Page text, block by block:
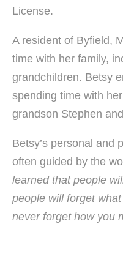
License.
A resident of Byfield,
time with her family,
grandchildren. Betsy
spending time with
grandson Stephen
Betsy’s personal and
often guided by the
learned that people
people will forget
never forget how you